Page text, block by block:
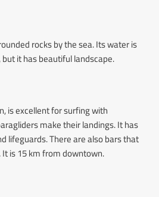
rocks by the sea. Its water is
it has beautiful landscape.
is excellent for surfing with
make their landings. It has
lifeguards. There are also bars that
is 15 km from downtown.